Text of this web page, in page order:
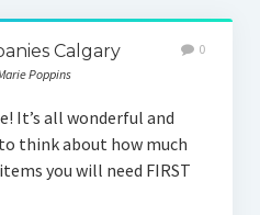
Calgary
Poppins
0
It’s all wonderful and
think about how much
you will need FIRST